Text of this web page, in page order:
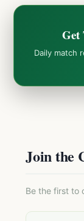
Get
Daily match
Join the
Be the first to